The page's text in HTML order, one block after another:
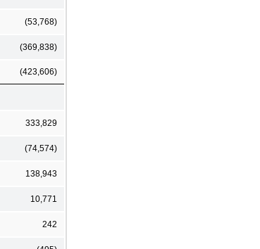
(53,768)
(369,838)
(423,606)
333,829
(74,574)
138,943
10,771
242